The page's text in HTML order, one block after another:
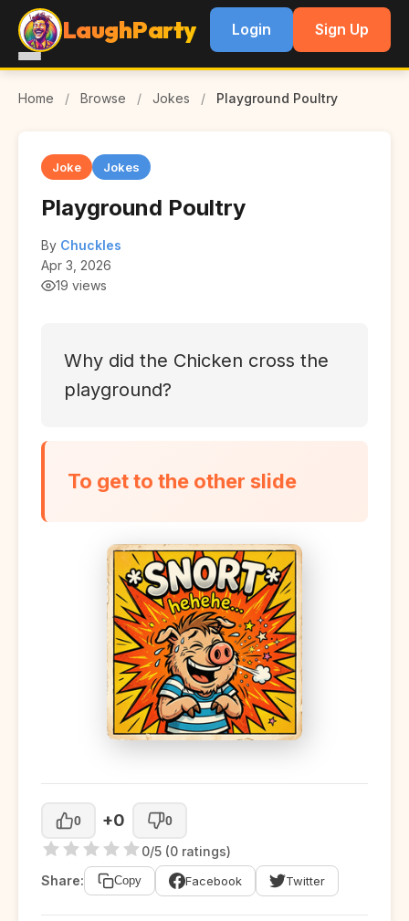
LaughParty Login Sign Up
Home / Browse / Jokes / Playground Poultry
Joke Jokes
Playground Poultry
By Chuckles
Apr 3, 2026
19 views
Why did the Chicken cross the
playground?
To get to the other slide
0 +0 0
0/5 (0 ratings)
Share:
Copy Facebook Twitter